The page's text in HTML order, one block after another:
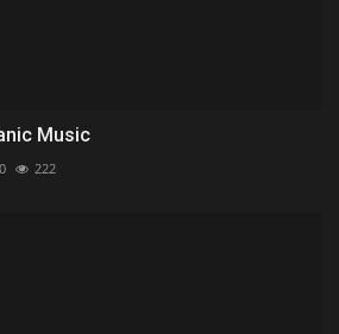
Music
0 222